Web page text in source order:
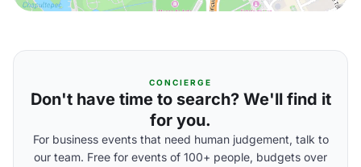
CONCIERGE
Don't have time to search? We'll find it
for you.
For business events that need human judgement, talk to
our team. Free for events of 100+ people, budgets over